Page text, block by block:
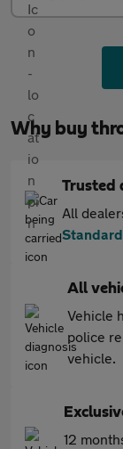
Why buy
Trusted
All
All
Vehicle
police
vehicle.
12